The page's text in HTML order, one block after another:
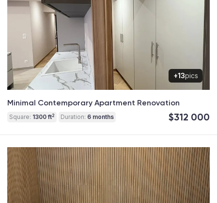
+13pics
Minimal Contemporary Apartment Renovation
Square: 1300 ft2 Duration: 6 months $312 000